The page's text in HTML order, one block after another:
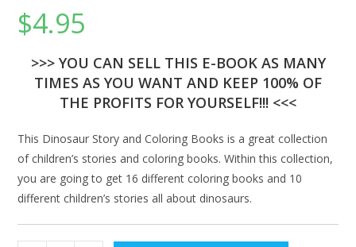
$4.95
>>> YOU CAN SELL THIS E-BOOK AS MANY
TIMES AS YOU WANT AND KEEP 100% OF
THE PROFITS FOR YOURSELF!!! <<<
This Dinosaur Story and Coloring Books is a great collection
of children’s stories and coloring books. Within this collection,
you are going to get 16 different coloring books and 10
different children’s stories all about dinosaurs.